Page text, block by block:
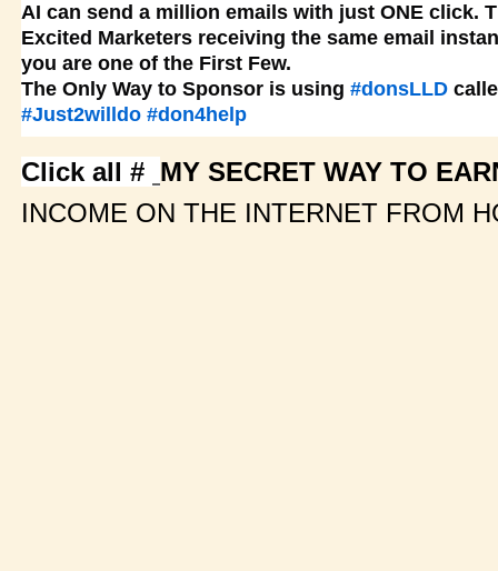
AI can send a million emails with just ONE click.
Excited Marketers receiving the same email
you are one of the First Few.
The Only Way to Sponsor is using #donsLLD
#Just2willdo #don4help
Click all # MY SECRET WAY TO
INCOME ON THE INTERNET FROM